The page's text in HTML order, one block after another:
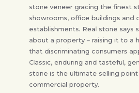
stone veneer gracing the finest
showrooms, office buildings and
establishments. Real stone says
about a property – raising it to a
that discriminating consumers
Classic, enduring and tasteful,
stone is the ultimate selling
commercial property.